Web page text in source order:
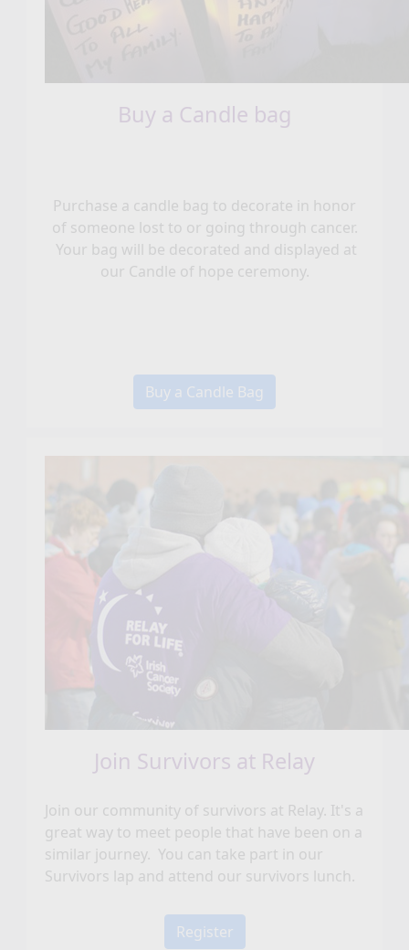
Buy a Candle bag
Purchase a candle bag to decorate in honor
of someone lost to or going through cancer.
Your bag will be decorated and displayed at
our Candle of hope ceremony.
Buy a Candle Bag
Join Survivors at Relay
Join our community of survivors at Relay. It's a
great way to meet people that have been on a
similar journey. You can take part in our
Survivors lap and attend our survivors lunch.
Register